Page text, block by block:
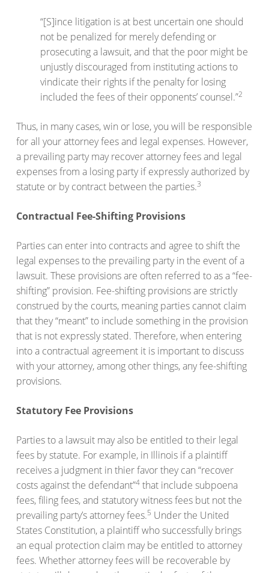
“[S]ince litigation is at best uncertain one should
not be penalized for merely defending or
prosecuting a lawsuit, and that the poor might be
unjustly discouraged from instituting actions to
vindicate their rights if the penalty for losing
included the fees of their opponents’ counsel.”2
Thus, in many cases, win or lose, you will be responsible
for all your attorney fees and legal expenses. However,
a prevailing party may recover attorney fees and legal
expenses from a losing party if expressly authorized by
statute or by contract between the parties.3
Contractual Fee-Shifting Provisions
Parties can enter into contracts and agree to shift the
legal expenses to the prevailing party in the event of a
lawsuit. These provisions are often referred to as a “fee-
shifting” provision. Fee-shifting provisions are strictly
construed by the courts, meaning parties cannot claim
that they “meant” to include something in the provision
that is not expressly stated. Therefore, when entering
into a contractual agreement it is important to discuss
with your attorney, among other things, any fee-shifting
provisions.
Statutory Fee Provisions
Parties to a lawsuit may also be entitled to their legal
fees by statute. For example, in Illinois if a plaintiff
receives a judgment in thier favor they can “recover
costs against the defendant”4 that include subpoena
fees, filing fees, and statutory witness fees but not the
prevailing party’s attorney fees.5 Under the United
States Constitution, a plaintiff who successfully brings
an equal protection claim may be entitled to attorney
fees. Whether attorney fees will be recoverable by